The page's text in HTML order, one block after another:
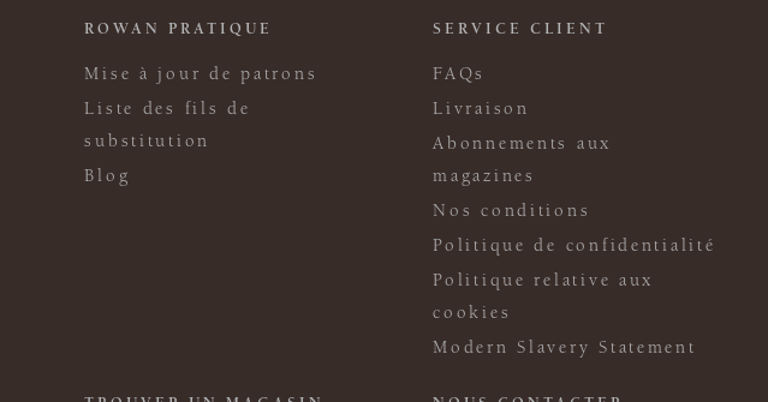
ROWAN PRATIQUE
Mise à jour de patrons
Liste des fils de
substitution
Blog
SERVICE CLIENT
FAQs
Livraison
Abonnements aux
magazines
Nos conditions
Politique de confidentialité
Politique relative aux
cookies
Modern Slavery Statement